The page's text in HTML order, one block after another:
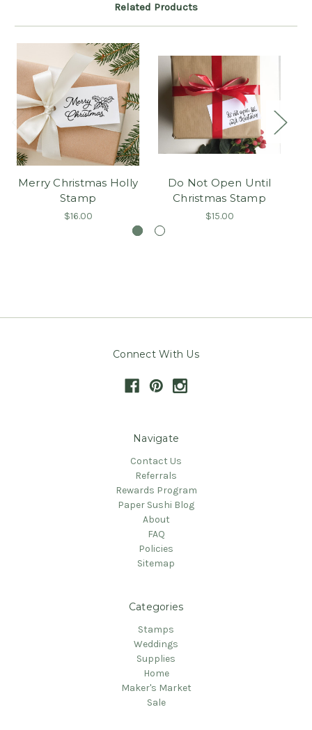
Related Products
Merry Christmas Holly
Stamp
$16.00
Do Not Open Until
Christmas Stamp
$15.00
Connect With Us
Navigate
Contact Us
Referrals
Rewards Program
Paper Sushi Blog
About
FAQ
Policies
Sitemap
Categories
Stamps
Weddings
Supplies
Home
Maker's Market
Sale